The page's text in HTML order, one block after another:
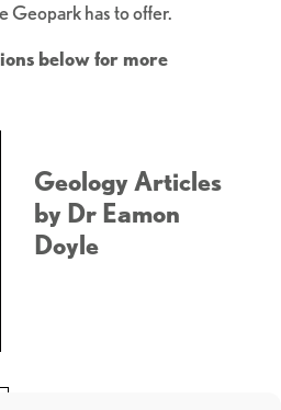
Geopark has to offer.
below for more
Geology Articles
by Dr Eamon
Doyle